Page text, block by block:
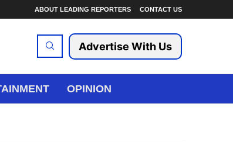
ABOUT LEADING REPORTERS CONTACT US
Advertise With Us
OPINION